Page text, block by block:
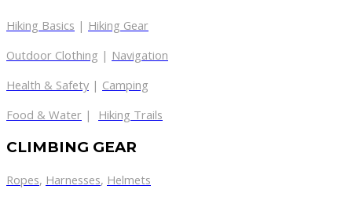
Hiking Basics | Hiking Gear
Outdoor Clothing | Navigation
Health & Safety | Camping
Food & Water | Hiking Trails
CLIMBING GEAR
Ropes, Harnesses, Helmets